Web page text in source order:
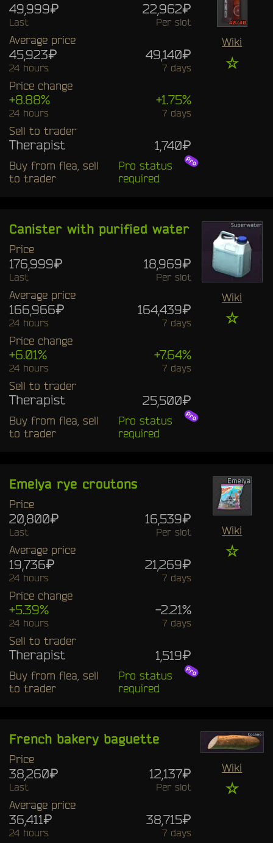
49,999₽ 22,962₽
Last Per slot
Average price
45,923₽ 49,140₽
24 hours 7 days
Price change
+8.88% +1.75%
24 hours 7 days
Sell to trader
Therapist 1,740₽
Buy from flea, sell
to trader
Pro status
required
Wiki
☆
Canister with purified water
Price
176,999₽ 18,969₽
Last Per slot
Average price
166,966₽ 164,439₽
24 hours 7 days
Price change
+6.01% +7.64%
24 hours 7 days
Sell to trader
Therapist 25,500₽
Buy from flea, sell
to trader
Pro status
required
Wiki
☆
Emelya rye croutons
Price
20,800₽ 16,539₽
Last Per slot
Average price
19,736₽ 21,269₽
24 hours 7 days
Price change
+5.39% -2.21%
24 hours 7 days
Sell to trader
Therapist 1,519₽
Buy from flea, sell
to trader
Pro status
required
Wiki
☆
French bakery baguette
Price
38,260₽ 12,137₽
Last Per slot
Average price
36,411₽ 38,715₽
24 hours 7 days
Wiki
☆